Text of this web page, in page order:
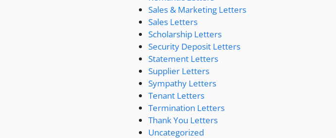
Sales & Marketing Letters
Sales Letters
Scholarship Letters
Security Deposit Letters
Statement Letters
Supplier Letters
Sympathy Letters
Tenant Letters
Termination Letters
Thank You Letters
Uncategorized